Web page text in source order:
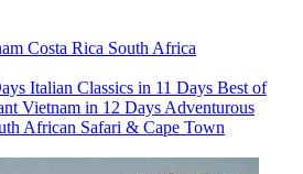
Costa Rica South Africa
Italian Classics in 11 Days Best of
Vietnam in 12 Days Adventurous
African Safari & Cape Town